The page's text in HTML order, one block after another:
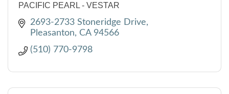
PACIFIC PEARL - VESTAR
2693-2733 Stoneridge Drive
Pleasanton
CA 94566
(510) 770-9798